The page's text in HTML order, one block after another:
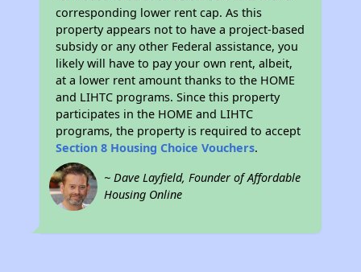
corresponding lower rent cap. As this
property appears not to have a project-based
subsidy or any other Federal assistance, you
likely will have to pay your own rent, albeit,
at a lower rent amount thanks to the HOME
and LIHTC programs. Since this property
participates in the HOME and LIHTC
programs, the property is required to accept
Section 8 Housing Choice Vouchers.
~ Dave Layfield, Founder of Affordable
Housing Online